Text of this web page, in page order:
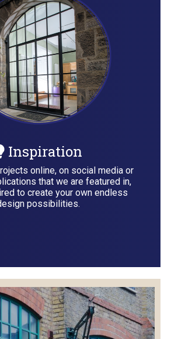
Inspiration
online, on social media or
that we are featured in,
to create your own endless
possibilities.